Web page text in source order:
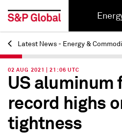
Back
Latest News - Energy &
02 AUG 2021 | 21:06 UTC
US
record highs
tightness